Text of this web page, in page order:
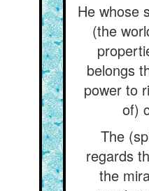
He whose
(the
belongs
power to
of)
The
regards
the